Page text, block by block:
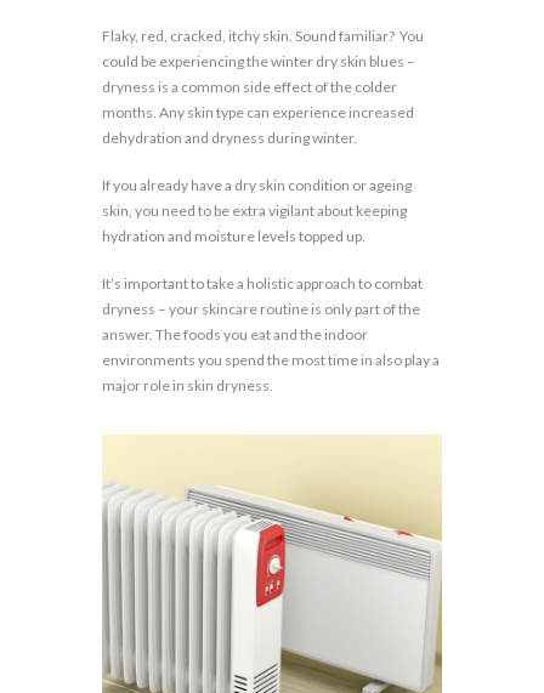
Flaky, red, cracked, itchy skin. Sound familiar? You
could be experiencing the winter dry skin blues –
dryness is a common side effect of the colder
months. Any skin type can experience increased
dehydration and dryness during winter.
If you already have a dry skin condition or ageing
skin, you need to be extra vigilant about keeping
hydration and moisture levels topped up.
It’s important to take a holistic approach to combat
dryness – your skincare routine is only part of the
answer. The foods you eat and the indoor
environments you spend the most time in also play a
major role in skin dryness.